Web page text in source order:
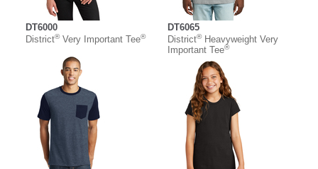
DT6000
District®Very Important Tee®
DT6065
District®Heavyweight Very
Important Tee®